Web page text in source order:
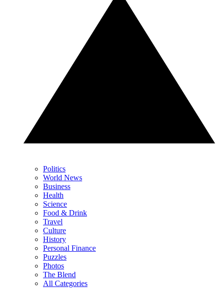
Politics
World News
Business
Health
Science
Food & Drink
Travel
Culture
History
Personal Finance
Puzzles
Photos
The Blend
All Categories